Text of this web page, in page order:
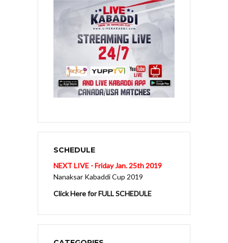
SCHEDULE
NEXT LIVE - Friday Jan. 25th 2019
Nanaksar Kabaddi Cup 2019
Click Here for FULL SCHEDULE